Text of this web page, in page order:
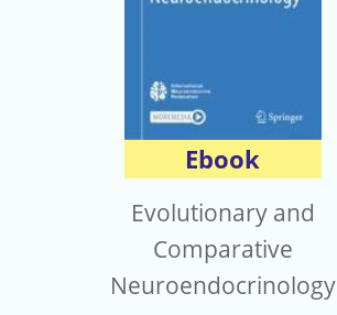
Ebook
Evolutionary and
Comparative
Neuroendocrinology